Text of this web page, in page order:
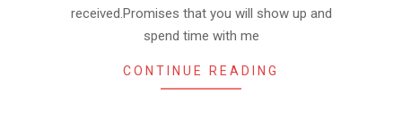
received.Promises that you will show up and
spend time with me
CONTINUE READING